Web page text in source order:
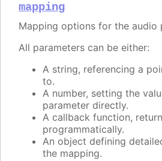
mapping
Mapping options for the audio
All parameters can be either:
A string, referencing a
to.
A number, setting the
parameter directly.
A callback function,
programmatically.
An object defining
the mapping.